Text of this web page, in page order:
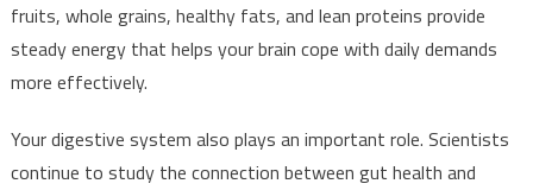
fruits, whole grains, healthy fats, and lean proteins provide
steady energy that helps your brain cope with daily demands
more effectively.
Your digestive system also plays an important role. Scientists
continue to study the connection between gut health and